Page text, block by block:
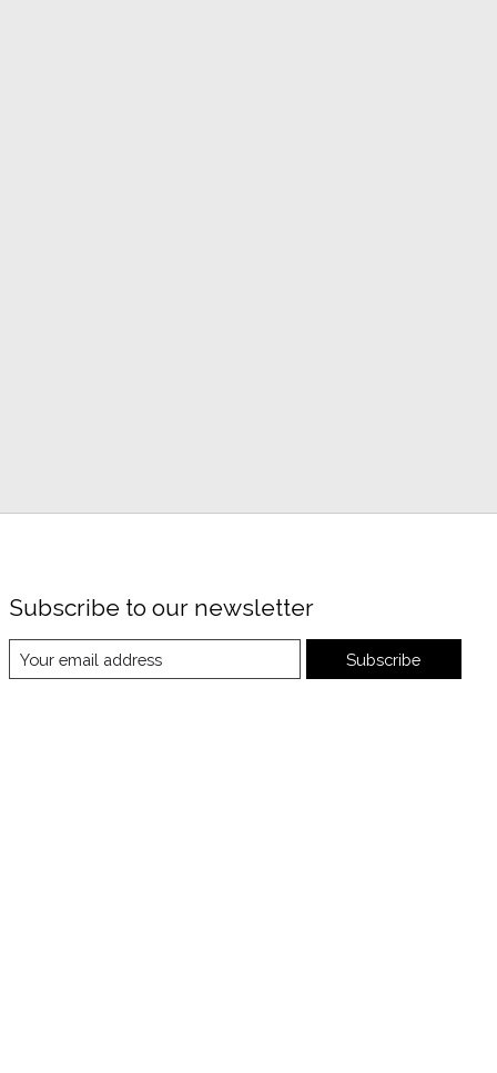
Subscribe to our newsletter
Subscribe